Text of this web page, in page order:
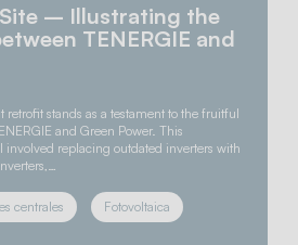
– Illustrating the
TENERGIE and
retrofit stands as a testament to the fruitful
and Green Power. This
involved replacing outdated inverters with
centrales Fotovoltaica